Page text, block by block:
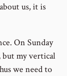
us, it is
On Sunday
but my vertical
we need to